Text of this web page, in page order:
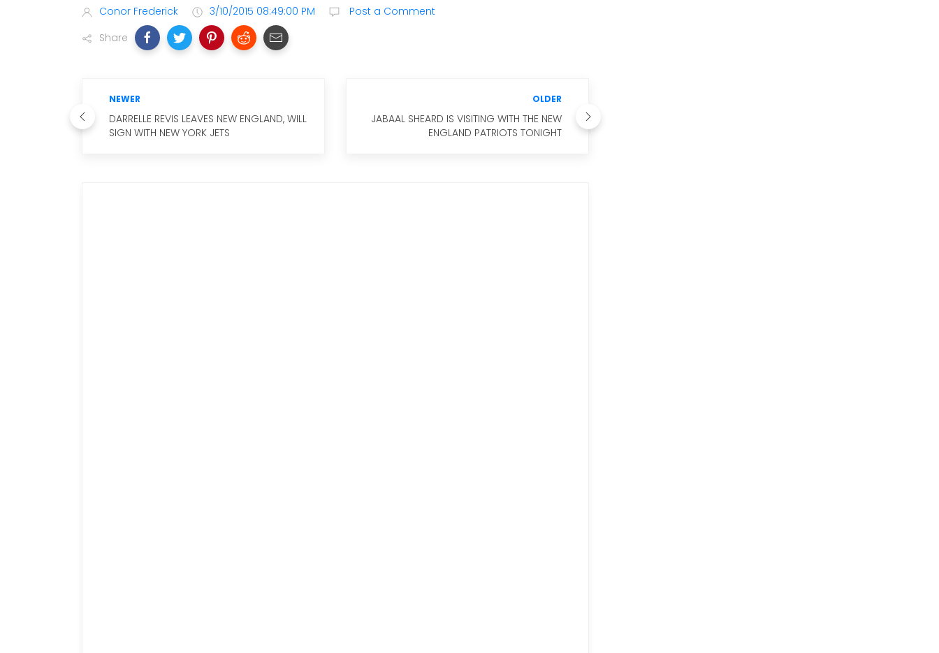
Conor Frederick 3/10/2015 08:49:00 PM
Post a Comment
Share
NEWER
DARRELLE REVIS LEAVES NEW ENGLAND, WILL
SIGN WITH NEW YORK JETS
OLDER
JABAAL SHEARD IS VISITING WITH THE NEW
ENGLAND PATRIOTS TONIGHT